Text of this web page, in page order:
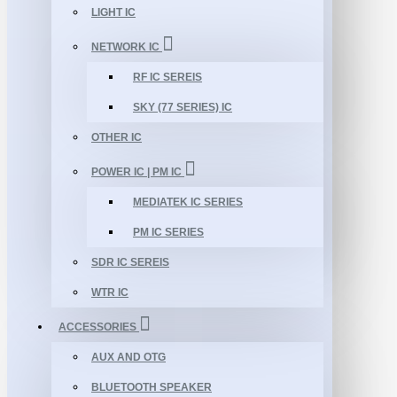
LIGHT IC
NETWORK IC
RF IC SEREIS
SKY (77 SERIES) IC
OTHER IC
POWER IC | PM IC
MEDIATEK IC SERIES
PM IC SERIES
SDR IC SEREIS
WTR IC
ACCESSORIES
AUX AND OTG
BLUETOOTH SPEAKER